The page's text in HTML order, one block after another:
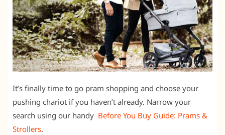
It’s finally time to go pram shopping and choose your
pushing chariot if you haven’t already. Narrow your
search using our handy Before You Buy Guide: Prams &
Strollers.